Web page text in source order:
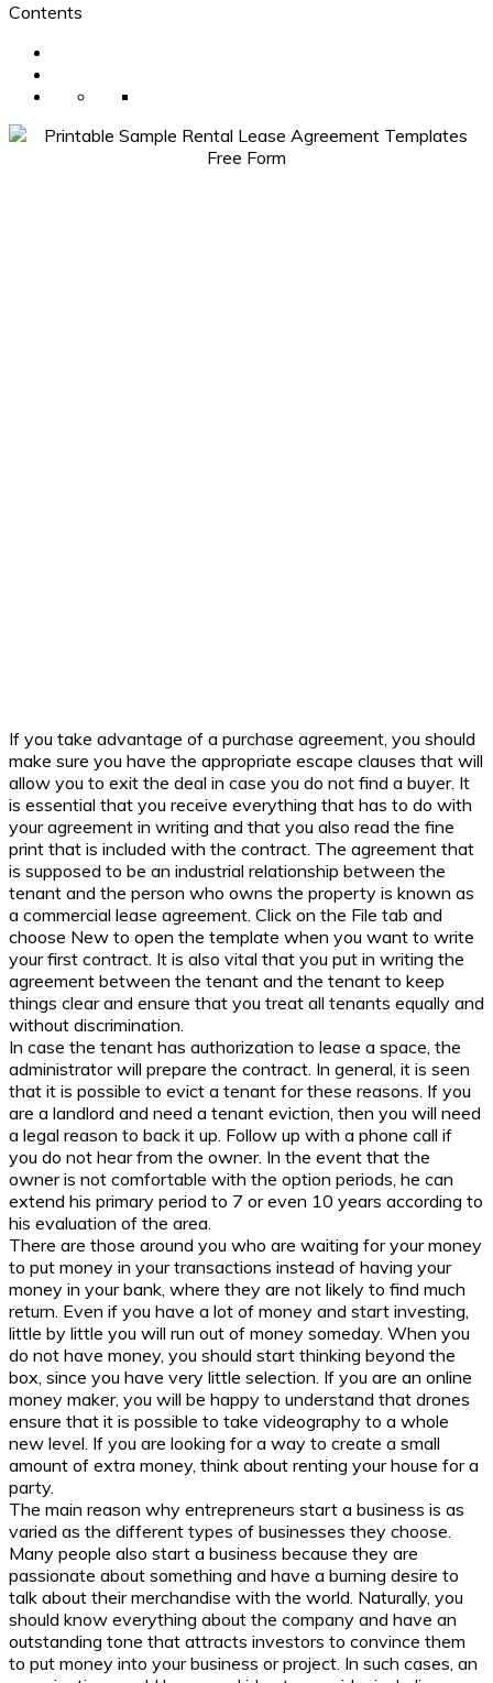
Contents
If you take advantage of a purchase agreement, you should
make sure you have the appropriate escape clauses that will
allow you to exit the deal in case you do not find a buyer. It
is essential that you receive everything that has to do with
your agreement in writing and that you also read the fine
print that is included with the contract. The agreement that
is supposed to be an industrial relationship between the
tenant and the person who owns the property is known as
a commercial lease agreement. Click on the File tab and
choose New to open the template when you want to write
your first contract. It is also vital that you put in writing the
agreement between the tenant and the tenant to keep
things clear and ensure that you treat all tenants equally and
without discrimination.
In case the tenant has authorization to lease a space, the
administrator will prepare the contract. In general, it is seen
that it is possible to evict a tenant for these reasons. If you
are a landlord and need a tenant eviction, then you will need
a legal reason to back it up. Follow up with a phone call if
you do not hear from the owner. In the event that the
owner is not comfortable with the option periods, he can
extend his primary period to 7 or even 10 years according to
his evaluation of the area.
There are those around you who are waiting for your money
to put money in your transactions instead of having your
money in your bank, where they are not likely to find much
return. Even if you have a lot of money and start investing,
little by little you will run out of money someday. When you
do not have money, you should start thinking beyond the
box, since you have very little selection. If you are an online
money maker, you will be happy to understand that drones
ensure that it is possible to take videography to a whole
new level. If you are looking for a way to create a small
amount of extra money, think about renting your house for a
party.
The main reason why entrepreneurs start a business is as
varied as the different types of businesses they choose.
Many people also start a business because they are
passionate about something and have a burning desire to
talk about their merchandise with the world. Naturally, you
should know everything about the company and have an
outstanding tone that attracts investors to convince them
to put money into your business or project. In such cases, an